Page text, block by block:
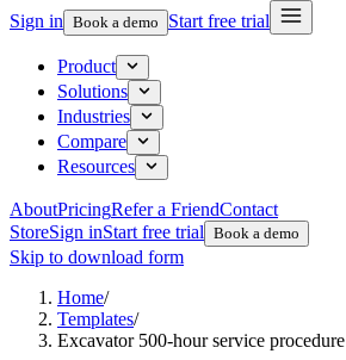
Sign in Book a demo Start free trial
Product
Solutions
Industries
Compare
Resources
AboutPricingRefer a FriendContact
StoreSign inStart free trial Book a demo
Skip to download form
Home/
Templates/
Excavator 500-hour service procedure